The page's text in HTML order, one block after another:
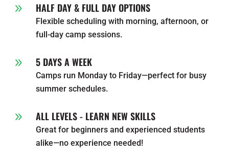
9 HALF DAY & FULL DAY OPTIONS
Flexible scheduling with morning, afternoon, or
full-day camp sessions.
9 5 DAYS A WEEK
Camps run Monday to Friday—perfect for busy
summer schedules.
9 ALL LEVELS - LEARN NEW SKILLS
Great for beginners and experienced students
alike—no experience needed!